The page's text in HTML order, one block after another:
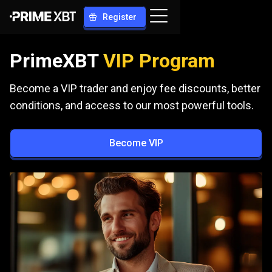
Register
PrimeXBTVIP Program
Become a VIP trader and enjoy fee discounts, better
conditions, and access to our most powerful tools.
Become VIP